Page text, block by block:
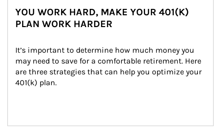
YOU WORK HARD, MAKE YOUR 401(K)
PLAN WORK HARDER
It’s important to determine how much money you
may need to save for a comfortable retirement. Here
are three strategies that can help you optimize your
401(k) plan.